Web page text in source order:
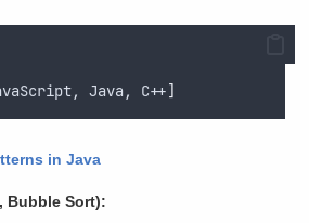
Java, C++]
in Java
Bubble Sort):